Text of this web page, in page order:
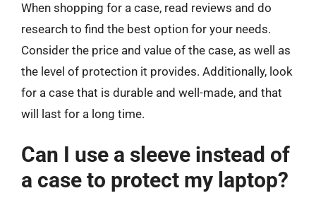
When shopping for a case, read reviews and do
research to find the best option for your needs.
Consider the price and value of the case, as well as
the level of protection it provides. Additionally, look
for a case that is durable and well-made, and that
will last for a long time.
Can I use a sleeve instead of
a case to protect my laptop?